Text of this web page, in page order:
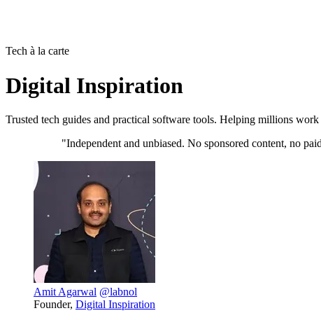
Tech à la carte
Digital Inspiration
Trusted tech guides and practical software tools. Helping millions work
"Independent and unbiased. No sponsored content, no
Amit Agarwal @labnol
Founder, Digital Inspiration